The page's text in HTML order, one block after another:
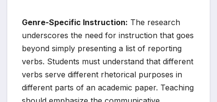
Genre-Specific Instruction: The research
underscores the need for instruction that goes
beyond simply presenting a list of reporting
verbs. Students must understand that different
verbs serve different rhetorical purposes in
different parts of an academic paper. Teaching